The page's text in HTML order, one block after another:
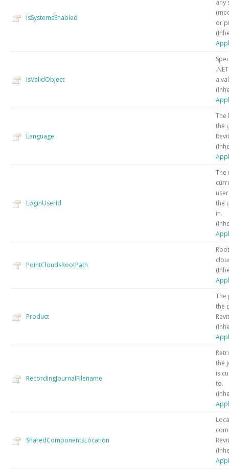
IsSystemsEnabled
any
or
IsValidObject
a
Language
The
the
LoginUserId
The
the
in.
PointCloudsRootPath
Product
The
the
RecordingJournalFilename
the
is
to.
SharedComponentsLocation